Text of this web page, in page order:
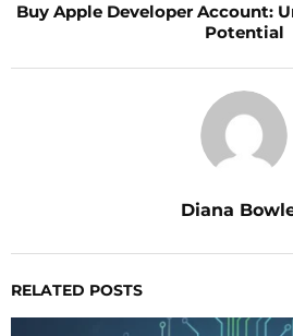
Buy Apple Developer Account:
Potential
Diana
RELATED POSTS